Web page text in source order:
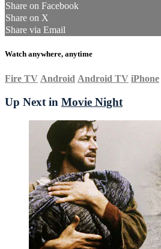
Share on Facebook
Share on X
Share via Email
Watch anywhere, anytime
Fire TV Android Android TV iPhone
Up Next in Movie Night